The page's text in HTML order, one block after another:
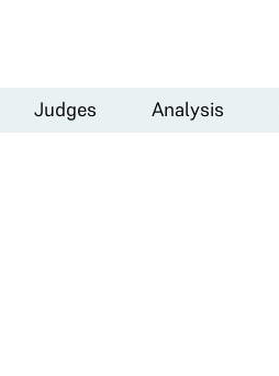
Judges Analysis